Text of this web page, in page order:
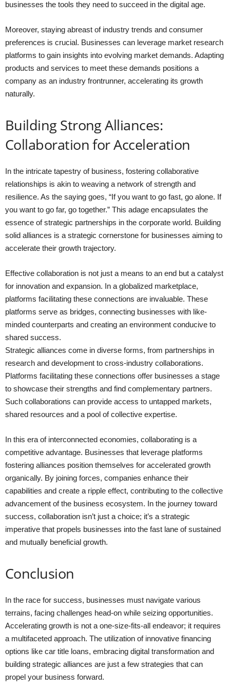
businesses the tools they need to succeed in the digital age.
Moreover, staying abreast of industry trends and consumer
preferences is crucial. Businesses can leverage market research
platforms to gain insights into evolving market demands. Adapting
products and services to meet these demands positions a
company as an industry frontrunner, accelerating its growth
naturally.
Building Strong Alliances:
Collaboration for Acceleration
In the intricate tapestry of business, fostering collaborative
relationships is akin to weaving a network of strength and
resilience. As the saying goes, “If you want to go fast, go alone. If
you want to go far, go together.” This adage encapsulates the
essence of strategic partnerships in the corporate world. Building
solid alliances is a strategic cornerstone for businesses aiming to
accelerate their growth trajectory.
Effective collaboration is not just a means to an end but a catalyst
for innovation and expansion. In a globalized marketplace,
platforms facilitating these connections are invaluable. These
platforms serve as bridges, connecting businesses with like-
minded counterparts and creating an environment conducive to
shared success.
Strategic alliances come in diverse forms, from partnerships in
research and development to cross-industry collaborations.
Platforms facilitating these connections offer businesses a stage
to showcase their strengths and find complementary partners.
Such collaborations can provide access to untapped markets,
shared resources and a pool of collective expertise.
In this era of interconnected economies, collaborating is a
competitive advantage. Businesses that leverage platforms
fostering alliances position themselves for accelerated growth
organically. By joining forces, companies enhance their
capabilities and create a ripple effect, contributing to the collective
advancement of the business ecosystem. In the journey toward
success, collaboration isn’t just a choice; it’s a strategic
imperative that propels businesses into the fast lane of sustained
and mutually beneficial growth.
Conclusion
In the race for success, businesses must navigate various
terrains, facing challenges head-on while seizing opportunities.
Accelerating growth is not a one-size-fits-all endeavor; it requires
a multifaceted approach. The utilization of innovative financing
options like car title loans, embracing digital transformation and
building strategic alliances are just a few strategies that can
propel your business forward.